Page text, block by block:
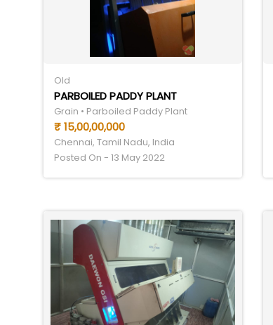
Old
PARBOILED PADDY PLANT
Grain • Parboiled Paddy Plant
₹ 15,00,00,000
Chennai, Tamil Nadu, India
Posted On - 13 May 2022